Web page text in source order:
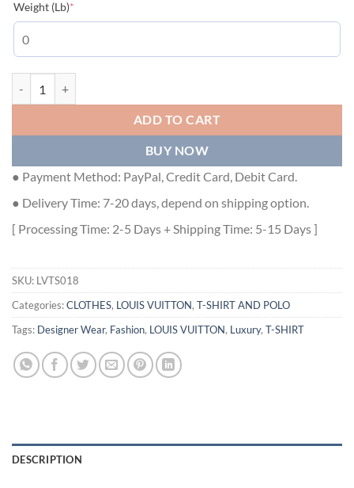
Weight (Lb)*
ADD TO CART
BUY NOW
● Payment Method: PayPal, Credit Card, Debit Card.
● Delivery Time: 7-20 days, depend on shipping option.
[ Processing Time: 2-5 Days + Shipping Time: 5-15 Days ]
SKU: LVTS018
Categories:CLOTHES, LOUIS VUITTON, T-SHIRT AND POLO
Tags: Designer Wear, Fashion, LOUIS VUITTON, Luxury, T-SHIRT
DESCRIPTION